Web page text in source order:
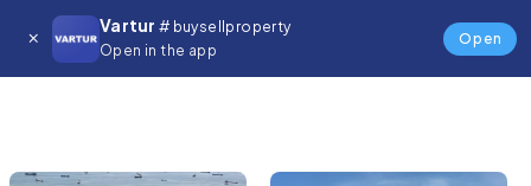
Vartur # buysellproperty
Open in the app
Open